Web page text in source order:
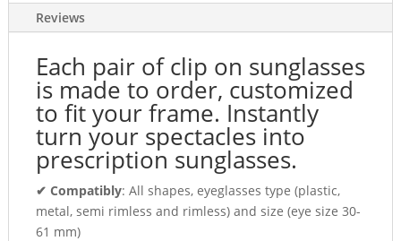
Reviews
Each pair of clip on sunglasses
is made to order, customized
to fit your frame. Instantly
turn your spectacles into
prescription sunglasses.
✔ Compatibly: All shapes, eyeglasses type (plastic,
metal, semi rimless and rimless) and size (eye size 30-
61 mm)